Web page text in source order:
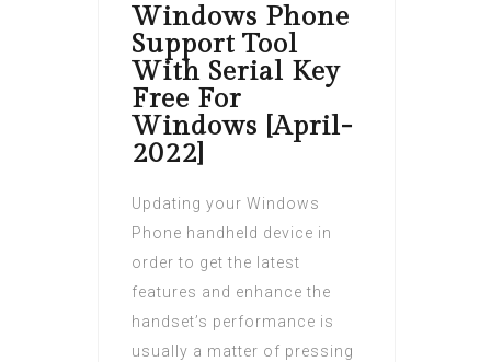
Windows Phone
Support Tool
With Serial Key
Free For
Windows [April-
2022]
Updating your Windows
Phone handheld device in
order to get the latest
features and enhance the
handset’s performance is
usually a matter of pressing